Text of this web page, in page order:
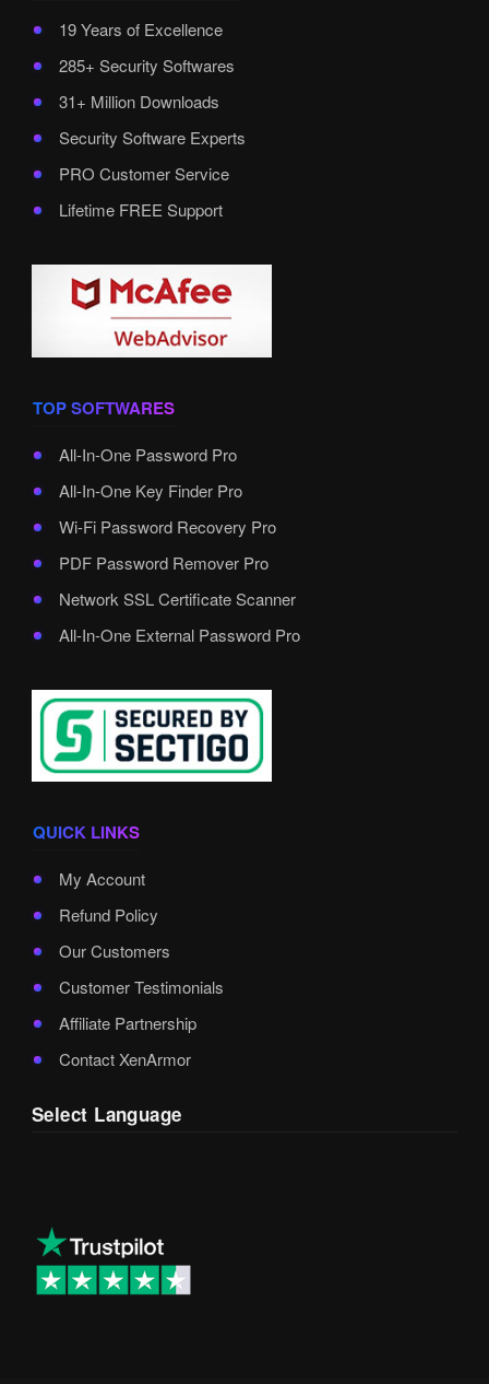
19 Years of Excellence
285+ Security Softwares
31+ Million Downloads
Security Software Experts
PRO Customer Service
Lifetime FREE Support
TOP SOFTWARES
All-In-One Password Pro
All-In-One Key Finder Pro
Wi-Fi Password Recovery Pro
PDF Password Remover Pro
Network SSL Certificate Scanner
All-In-One External Password Pro
QUICK LINKS
My Account
Refund Policy
Our Customers
Customer Testimonials
Affiliate Partnership
Contact XenArmor
Select Language